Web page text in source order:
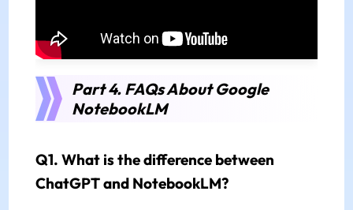
Part 4. FAQs About Google
NotebookLM
Q1. What is the difference between
ChatGPT and NotebookLM?